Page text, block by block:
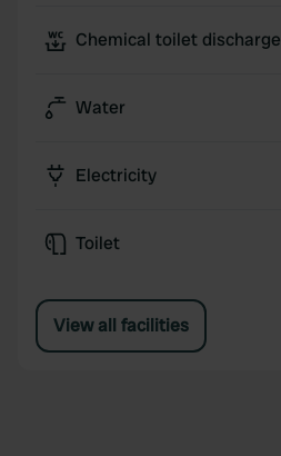
Chemical toilet discharge
Water
Electricity
Toilet
View all facilities